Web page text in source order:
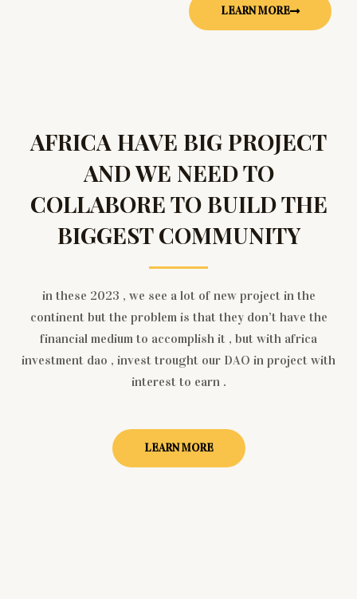
LEARN MORE
AFRICA HAVE BIG PROJECT
AND WE NEED TO
COLLABORE TO BUILD THE
BIGGEST COMMUNITY
in these 2023 , we see a lot of new project in the
continent but the problem is that they don’t have the
financial medium to accomplish it , but with africa
investment dao , invest trought our DAO in project with
interest to earn .
LEARN MORE